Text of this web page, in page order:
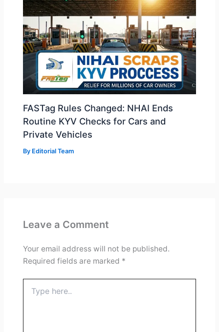
FASTag Rules Changed: NHAI Ends
Routine KYV Checks for Cars and
Private Vehicles
By Editorial Team
Leave a Comment
Your email address will not be published.
Required fields are marked *
here..